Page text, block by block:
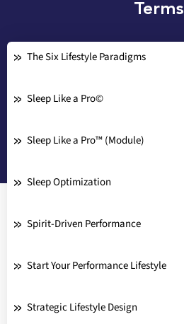
Terms
The Six Lifestyle Paradigms
Sleep Like a Pro©
Sleep Like a Pro™ (Module)
Sleep Optimization
Spirit-Driven Performance
Start Your Performance Lifestyle
Strategic Lifestyle Design